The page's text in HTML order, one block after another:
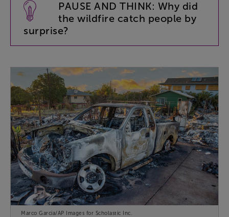
PAUSE AND THINK: Why did
the wildfire catch people by
surprise?
Marco Garcia/AP Images for Scholastic Inc.